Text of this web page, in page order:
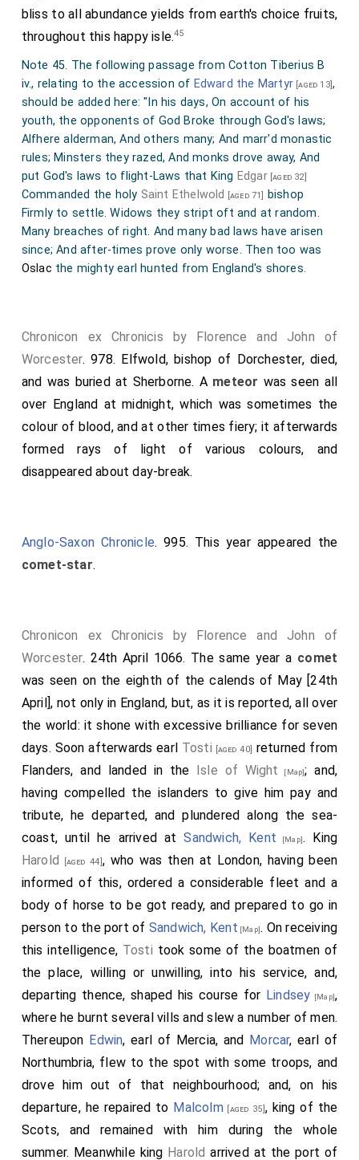
the canons had wrongfully suffered, ought to be
redressed by gentler measures. Moreover, one of
even overturned almost all the monasteries which
that highly revered monkEthelwold, bishop of
Winchester [aged 71], had built throughout Mercia. On
this account a full synod being convened, they first
assembled at Winchester. What was the issue of the
contest of that place, other writings declare;
relating, that the image of our Saviour, speaking
decidedly, confounded the canons and their party. But
men's minds being not yet at rest on the subject, a
council was called at
; where, when all the
the business was agitated with much animosity and
debate; while the weapons of harsh reproach were
directed against that firmest bulwark of the church, I
meanDunstan, but could not shake it; and men of
every rank were earnestly defending their several
sides of the question; the floor with its beams and
supporters gave way suddenly and fell to the ground.
position: the rest were either killed, or subjected to
lasting infirmity. This miracle procured the archbishop
sentiments.
Note 1. When the question was agitated, whether the
monks should be supported or the canons restored, the
crucifix is said to have exclaimed, "Far be it from you: you
have done well; to change again would be wrong". See
Edmer, and Osberne, Angl. Sacra, ii. 219, 112.
bliss to all abundance yields from earth's choice fruits,
throughout this happy isle.45
Note 45. The following passage from Cotton Tiberius B
iv., relating to the accession of Edward the Martyr [aged 13],
should be added here: "In his days, On account of his
youth, the opponents of God Broke through God's laws;
Alfhere alderman, And others many; And marr'd monastic
rules; Minsters they razed, And monks drove away, And
put God's laws to flight-Laws that King Edgar[aged 32]
Commanded the holy Saint Ethelwold [aged 71]
bishop
Firmly to settle. Widows they stript oft and at random.
Many breaches of right. And many bad laws have arisen
since; And after-times prove only worse. Then too was
Oslac the mighty earl hunted from England's shores.
Chronicon ex Chronicis by Florence and John of
Worcester. 978. Elfwold, bishop of Dorchester, died,
and was buried at Sherborne. A meteor was seen all
over England at midnight, which was sometimes the
colour of blood, and at other times fiery; it afterwards
formed rays of light of various colours, and
disappeared about day-break.
Anglo-Saxon Chronicle. 995. This year appeared the
comet-star.
Chronicon ex Chronicis by Florence and John of
Worcester. 24th April 1066. The same year a comet
was seen on the eighth of the calends of May [24th
April], not only in England, but, as it is reported, all over
the world: it shone with excessive brilliance for seven
days. Soon afterwards earl Tosti [aged 40] returned from
Flanders, and landed in the Isle of Wight [Map]; and,
having compelled the islanders to give him pay and
tribute, he departed, and plundered along the sea-
coast, until he arrived atSandwich, Kent [Map]. King
Harold [aged 44], who was then at London, having been
informed of this, ordered a considerable fleet and a
body of horse to be got ready, and prepared to go in
person to the port of Sandwich, Kent [Map]. On receiving
this intelligence, Tosti took some of the boatmen of
the place, willing or unwilling, into his service, and,
departing thence, shaped his course for Lindsey [Map],
where he burnt several vills and slew a number of men.
Thereupon Edwin, earl of Mercia, and Morcar, earl of
Northumbria, flew to the spot with some troops, and
drove him out of that neighbourhood; and, on his
departure, he repaired to Malcolm[aged 35], king of the
Scots, and remained with him during the whole
summer. Meanwhile king Harold arrived at the port of